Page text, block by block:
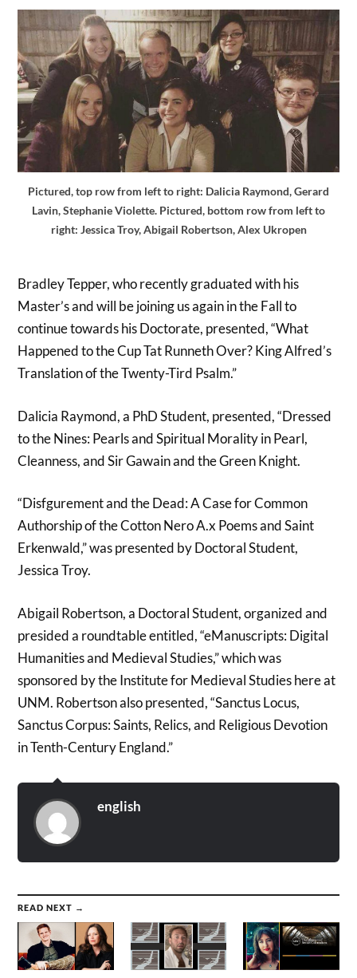
Pictured, top row from left to right: Dalicia Raymond, Gerard
Lavin, Stephanie Violette. Pictured, bottom row from left to
right: Jessica Troy, Abigail Robertson, Alex Ukropen
Bradley Tepper, who recently graduated with his
Master’s and will be joining us again in the Fall to
continue towards his Doctorate, presented, “What
Happened to the Cup Tat Runneth Over? King Alfred’s
Translation of the Twenty-Tird Psalm.”
Dalicia Raymond, a PhD Student, presented, “Dressed
to the Nines: Pearls and Spiritual Morality in Pearl,
Cleanness, and Sir Gawain and the Green Knight.
“Disfgurement and the Dead: A Case for Common
Authorship of the Cotton Nero A.x Poems and Saint
Erkenwald,” was presented by Doctoral Student,
Jessica Troy.
Abigail Robertson, a Doctoral Student, organized and
presided a roundtable entitled, “eManuscripts: Digital
Humanities and Medieval Studies,” which was
sponsored by the Institute for Medieval Studies here at
UNM. Robertson also presented, “Sanctus Locus,
Sanctus Corpus: Saints, Relics, and Religious Devotion
in Tenth-Century England.”
english
READ NEXT →